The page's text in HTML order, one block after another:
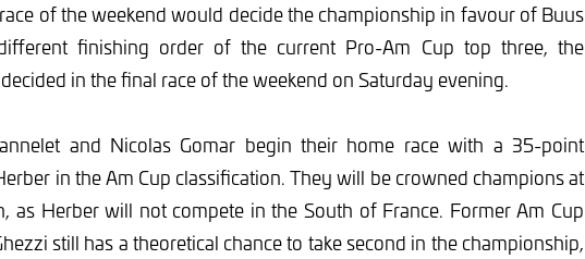
of the weekend would decide the championship in favour of Buus
finishing order of the current Pro-Am Cup top three, the
in the final race of the weekend on Saturday evening.
and Nicolas Gomar begin their home race with a 35-point
in the Am Cup classification. They will be crowned champions at
as Herber will not compete in the South of France. Former Am Cup
still has a theoretical chance to take second in the championship,